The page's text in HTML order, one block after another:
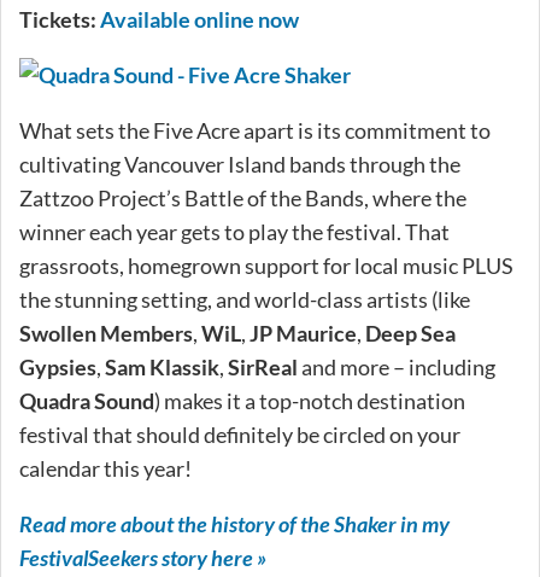
Tickets:Available online now
What sets the Five Acre apart is its commitment to
cultivating Vancouver Island bands through the
Zattzoo Project’s Battle of the Bands, where the
winner each year gets to play the festival. That
grassroots, homegrown support for local music PLUS
the stunning setting, and world-class artists (like
Swollen Members,WiL,JP Maurice, Deep Sea
Gypsies,Sam Klassik,SirRealand more – including
Quadra Sound) makes it a top-notch destination
festival that should definitely be circled on your
calendar this year!
Read more about the history of the Shaker in my
FestivalSeekers story here »